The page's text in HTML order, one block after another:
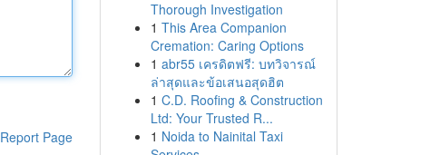
Report Page
Thorough Investigation
1 This Area Companion
Cremation: Caring Options
1 abr55 เครดิตฟรี: บทวิจารณ์
ล่าสุดและข้อเสนอสุดฮิต
1 C.D. Roofing & Construction
Ltd: Your Trusted R...
1 Noida to Nainital Taxi